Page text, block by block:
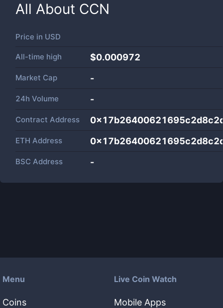
All About CCN
Price in USD
All-time high $0.000972
Market Cap -
24h Volume -
Contract Address
ETH Address
BSC Address -
Menu
Coins
Live Coin Watch
Mobile Apps